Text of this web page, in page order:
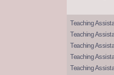
Teaching
Teaching
Teaching
Teaching
Teaching